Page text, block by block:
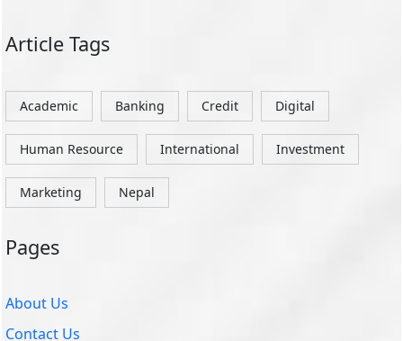
Article Tags
Academic Banking Credit Digital
Human Resource International Investment
Marketing Nepal
Pages
About Us
Contact Us